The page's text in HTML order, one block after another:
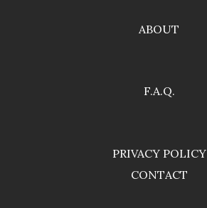
ABOUT
F.A.Q.
PRIVACY POLICY
CONTACT